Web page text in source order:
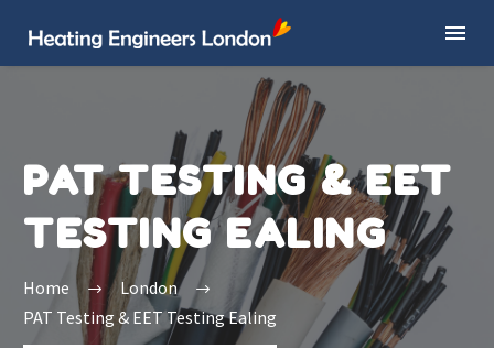
PAT TESTING & EET
TESTING EALING
Home
London
PAT Testing & EET Testing Ealing